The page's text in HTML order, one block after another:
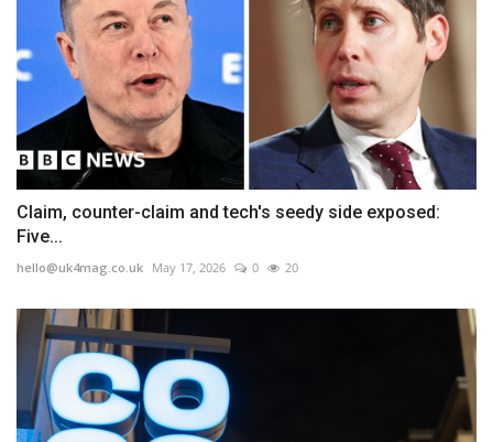
Claim, counter-claim and tech's seedy side exposed:
Five...
hello@uk4mag.co.uk May 17, 2026 0 20